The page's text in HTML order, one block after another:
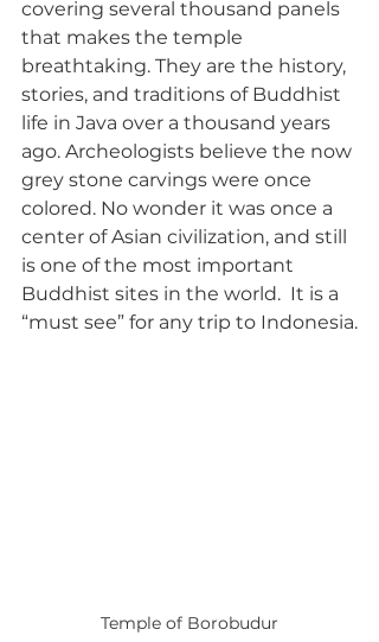
covering several thousand panels
that makes the temple
breathtaking. They are the history,
stories, and traditions of Buddhist
life in Java over a thousand years
ago. Archeologists believe the now
grey stone carvings were once
colored. No wonder it was once a
center of Asian civilization, and still
is one of the most important
Buddhist sites in the world.  It is a
“must see” for any trip to Indonesia.
Temple of Borobudur